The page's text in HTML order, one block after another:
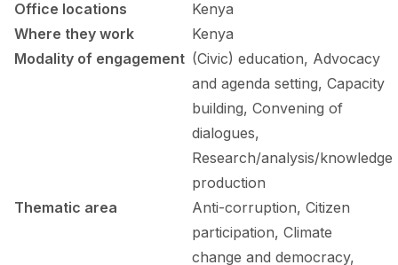
FORUM 2021
FORUM 2023
NEWS AND EVENTS
Office locations
Kenya
Where they work
Kenya
Modality of engagement (Civic) education, Advocacy
and agenda setting, Capacity
building, Convening of
dialogues,
Research/analysis/knowledge
production
Thematic area
Anti-corruption, Citizen
participation, Climate
change and democracy,